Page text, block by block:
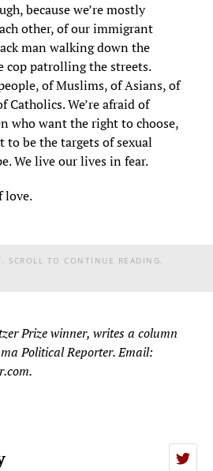
because we’re mostly
other, of our immigrant
man walking down the
cop patrolling the streets.
of Muslims, of Asians, of
Catholics. We’re afraid of
who want the right to choose,
to be the targets of sexual
We live our lives in fear.
love.
SCROLL TO CONTINUE READING.
Prize winner, writes a column
Political Reporter. Email:
.